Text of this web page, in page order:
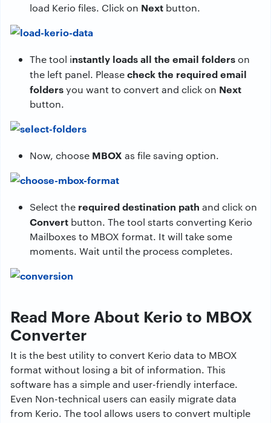
load Kerio files. Click on Next button.
The tool instantly loads all the email folderson
the left panel. Pleasecheck the required email
foldersyou want to convert and click on Next
button.
Now, choose MBOX as file saving option.
Select the required destination path and click on
Convert button. The tool starts converting Kerio
Mailboxes to MBOX format. It will take some
moments. Wait until the process completes.
Read More About Kerio to MBOX
Converter
It is the best utility to convert Kerio data to MBOX
format without losing a bit of information. This
software has a simple and user-friendly interface.
Even Non-technical users can easily migrate data
from Kerio. The tool allows users to convert multiple